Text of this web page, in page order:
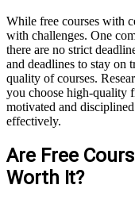
While free courses with
with challenges. One
there are no strict
and deadlines to stay on
quality of courses.
you choose high-quality
motivated and
effectively.
Are Free
Worth It?